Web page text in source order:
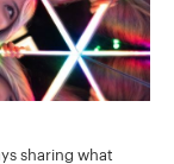
sharing what